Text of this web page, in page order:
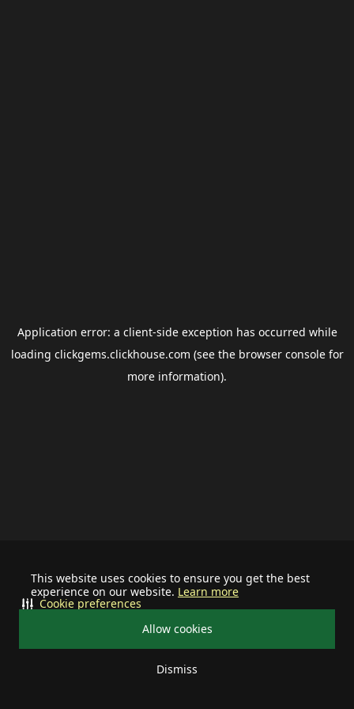
This website uses cookies to ensure you get the best
experience on our website. Learn more
Allow cookies
Dismiss
Cookie preferences
Application error: a client-side exception has occurred while
loading clickgems.clickhouse.com (see the browser consolefor
more information).